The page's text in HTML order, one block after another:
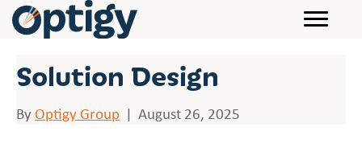
Solution Design
ByOptigy Group | August 26, 2025